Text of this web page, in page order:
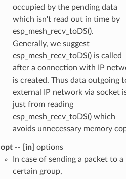
occupied by the pending data
which isn't read out in time by
esp_mesh_recv_toDS().
Generally, we suggest
esp_mesh_recv_toDS() is called
after a connection with IP
is created. Thus data outgoing
external IP network via socket
just from reading
esp_mesh_recv_toDS() which
avoids unnecessary memory
opt-- [in] options
In case of sending a packet to a
certain group,